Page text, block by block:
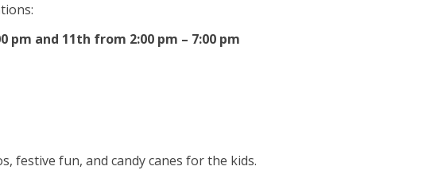
pm and 11th from 2:00 pm – 7:00 pm
festive fun, and candy canes for the kids.